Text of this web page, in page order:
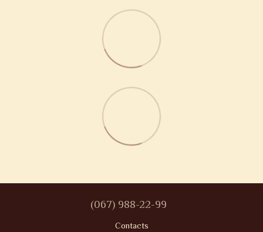
(067) 988-22-99
Contacts